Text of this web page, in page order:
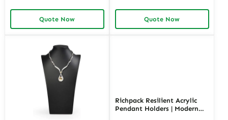
Quote Now
for Creative Brands Richpack
Jewelry Merchants
Quote Now
Richpack Resilient Acrylic
Pendant Holders | Modern